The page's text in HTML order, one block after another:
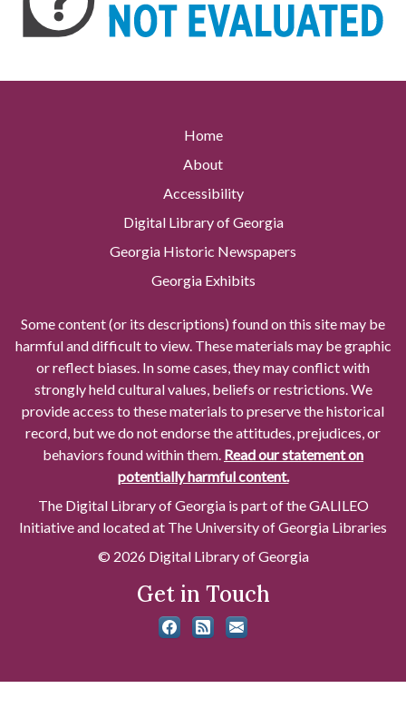
Home
About
Accessibility
Digital Library of Georgia
Georgia Historic Newspapers
Georgia Exhibits
Some content (or its descriptions) found on this site may be
harmful and difficult to view. These materials may be graphic
or reflect biases. In some cases, they may conflict with
strongly held cultural values, beliefs or restrictions. We
provide access to these materials to preserve the historical
record, but we do not endorse the attitudes, prejudices, or
behaviors found within them. Read our statement on
potentially harmful content.
The Digital Library of Georgia is part of the GALILEO
Initiative and located at The University of Georgia Libraries
© 2026 Digital Library of Georgia
Get in Touch